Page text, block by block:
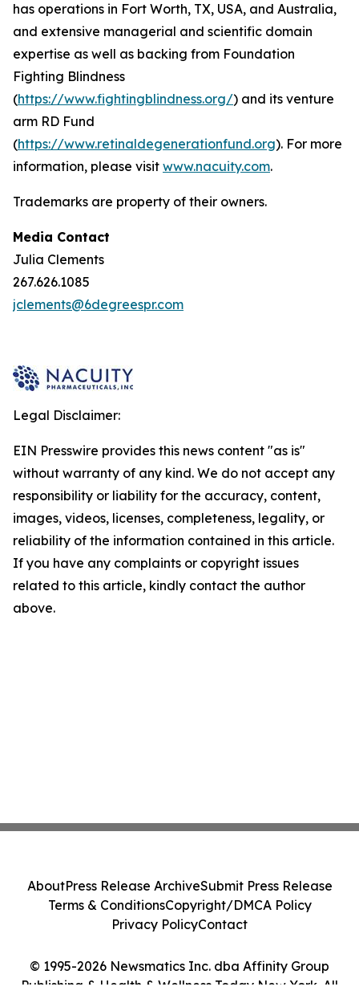
has operations in Fort Worth, TX, USA, and Australia,
and extensive managerial and scientific domain
expertise as well as backing from Foundation
Fighting Blindness
(https://www.fightingblindness.org/) and its venture
arm RD Fund
(https://www.retinaldegenerationfund.org). For more
information, please visit www.nacuity.com.
Trademarks are property of their owners.
Media Contact
Julia Clements
267.626.1085
jclements@6degreespr.com
Legal Disclaimer:
EIN Presswire provides this news content "as is"
without warranty of any kind. We do not accept any
responsibility or liability for the accuracy, content,
images, videos, licenses, completeness, legality, or
reliability of the information contained in this article.
If you have any complaints or copyright issues
related to this article, kindly contact the author
above.
© 1995-2026 Newsmatics Inc. dba Affinity Group
Publishing & Health & Wellness Today New York. All
AboutPress Release ArchiveSubmit Press Release
Terms & ConditionsCopyright/DMCA Policy
Privacy PolicyContact